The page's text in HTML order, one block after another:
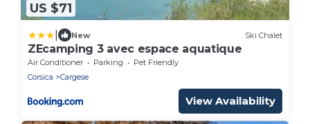
US $71
New Ski Chalet
ZEcamping 3 avec espace aquatique
Air Conditioner Parking
Pet Friendly
Corsica
Cargese
View Availability